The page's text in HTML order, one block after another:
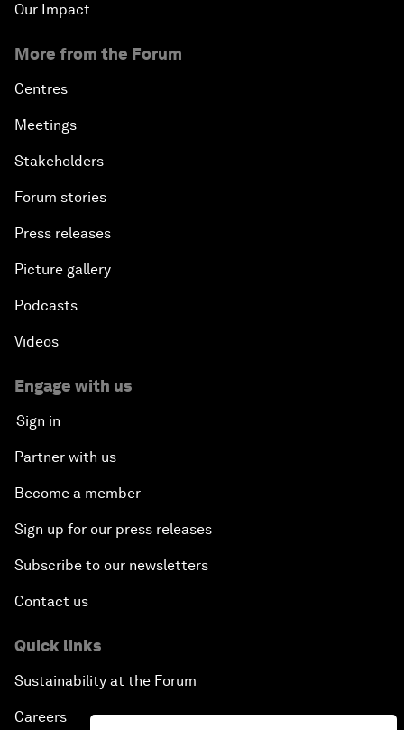
Our Impact
More from the Forum
Centres
Meetings
Stakeholders
Forum stories
Press releases
Picture gallery
Podcasts
Videos
Engage with us
Sign in
Partner with us
Become a member
Sign up for our press releases
Subscribe to our newsletters
Contact us
Quick links
Sustainability at the Forum
Careers